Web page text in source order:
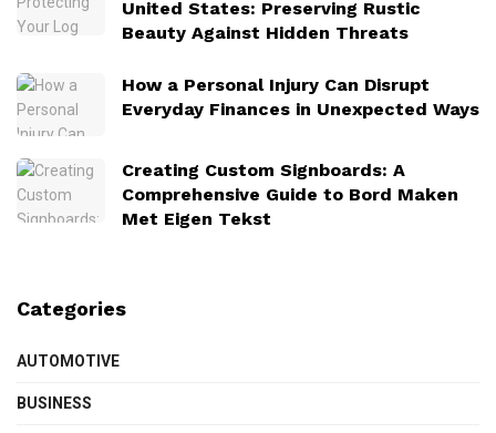
United States: Preserving Rustic
Beauty Against Hidden Threats
How a Personal Injury Can Disrupt
Everyday Finances in Unexpected Ways
Creating Custom Signboards: A
Comprehensive Guide to Bord Maken
Met Eigen Tekst
Categories
AUTOMOTIVE
BUSINESS